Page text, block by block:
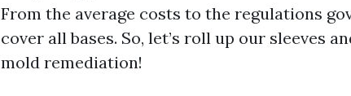
From the average costs to the regulations
cover all bases. So, let’s roll up our sleeves
mold remediation!